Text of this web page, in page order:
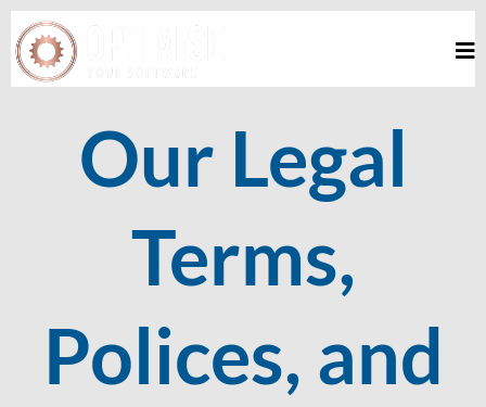
Our Legal
Terms,
Polices, and